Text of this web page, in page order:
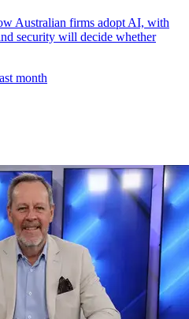
Australian firms adopt AI, with
security will decide whether
month